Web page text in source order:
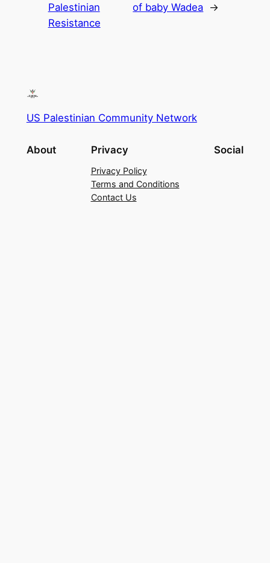
Palestinian
Resistance
of baby Wadea →
US Palestinian Community Network
About Privacy
Privacy Policy
Terms and Conditions
Contact Us
Social